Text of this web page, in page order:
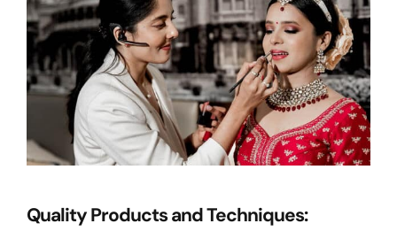
Quality Products and Techniques: